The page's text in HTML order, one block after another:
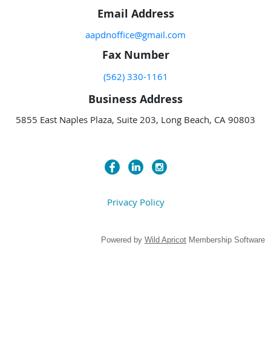
Email Address
aapdnoffice@gmail.com
Fax Number
(562) 330-1161
Business Address
5855 East Naples Plaza, Suite 203, Long Beach, CA 90803
Privacy Policy
Powered by Wild Apricot Membership Software